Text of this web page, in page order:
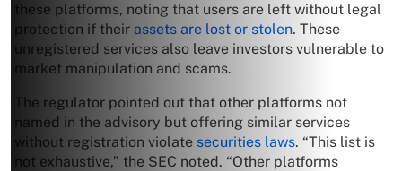
these platforms, noting that users are left without legal
protection if their assets are lost or stolen. These
unregistered services also leave investors vulnerable to
market manipulation and scams.
The regulator pointed out that other platforms not
named in the advisory but offering similar services
without registration violate securities laws. “This list is
not exhaustive,” the SEC noted. “Other platforms